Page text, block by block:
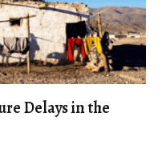
Delays in the